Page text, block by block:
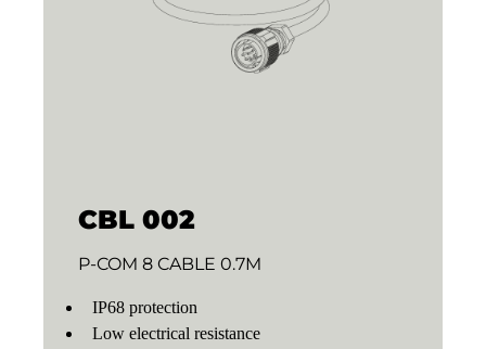
CBL 002
P-COM 8 CABLE 0.7M
IP68 protection
Low electrical resistance